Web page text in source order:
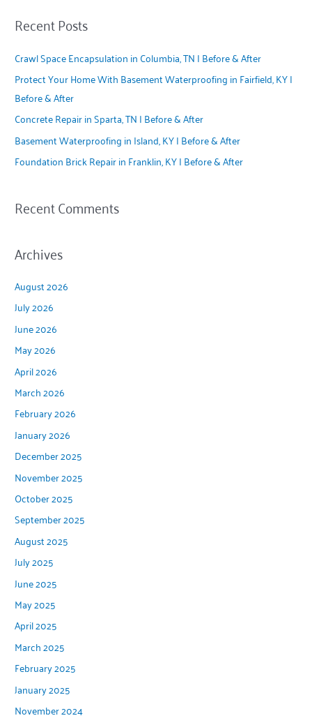
r
h
f
o
r
:
Recent Posts
Crawl Space Encapsulation in Columbia, TN | Before & After
Protect Your Home With Basement Waterproofing in Fairfield, KY |
Before & After
Concrete Repair in Sparta, TN | Before & After
Basement Waterproofing in Island, KY | Before & After
Foundation Brick Repair in Franklin, KY | Before & After
Recent Comments
Archives
August 2026
July 2026
June 2026
May 2026
April 2026
March 2026
February 2026
January 2026
December 2025
November 2025
October 2025
September 2025
August 2025
July 2025
June 2025
May 2025
April 2025
March 2025
February 2025
January 2025
November 2024